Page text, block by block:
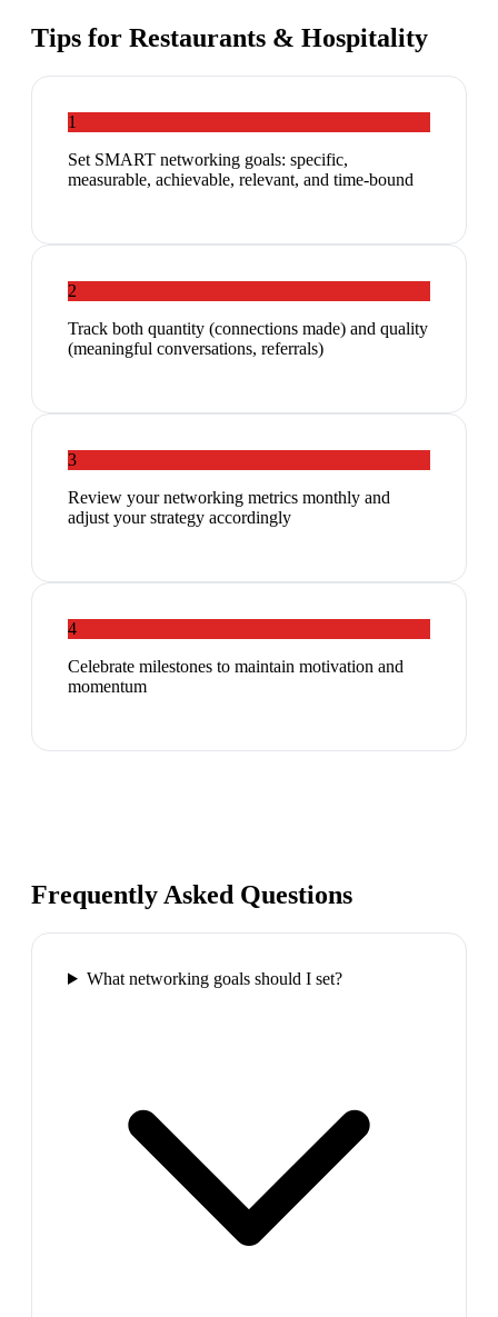
Tips for Restaurants & Hospitality
1
Set SMART networking goals: specific,
measurable, achievable, relevant, and time-bound
2
Track both quantity (connections made) and quality
(meaningful conversations, referrals)
3
Review your networking metrics monthly and
adjust your strategy accordingly
4
Celebrate milestones to maintain motivation and
momentum
Frequently Asked Questions
What networking goals should I set?